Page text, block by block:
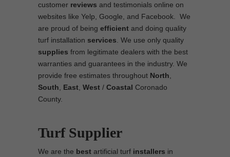
customer reviews and testimonials online on
websites like Yelp, Google, and Facebook. We
are proud of being efficient and doing quality
turf installation services . We use only quality
supplies from legitimate dealers with the best
warranties and guarantees in the industry. We
provide free estimates throughout North
South
East West / Coastal Coronado
County.
Turf Supplier
We are the best artificial turf installers in